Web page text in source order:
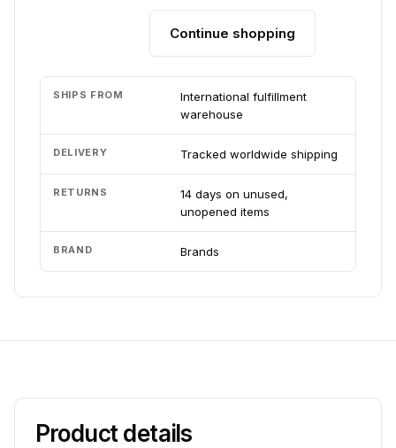
Continue shopping
SHIPS FROM
International fulfillment
warehouse
DELIVERY Tracked worldwide shipping
RETURNS
14 days on unused,
unopened items
BRAND Brands
Product details